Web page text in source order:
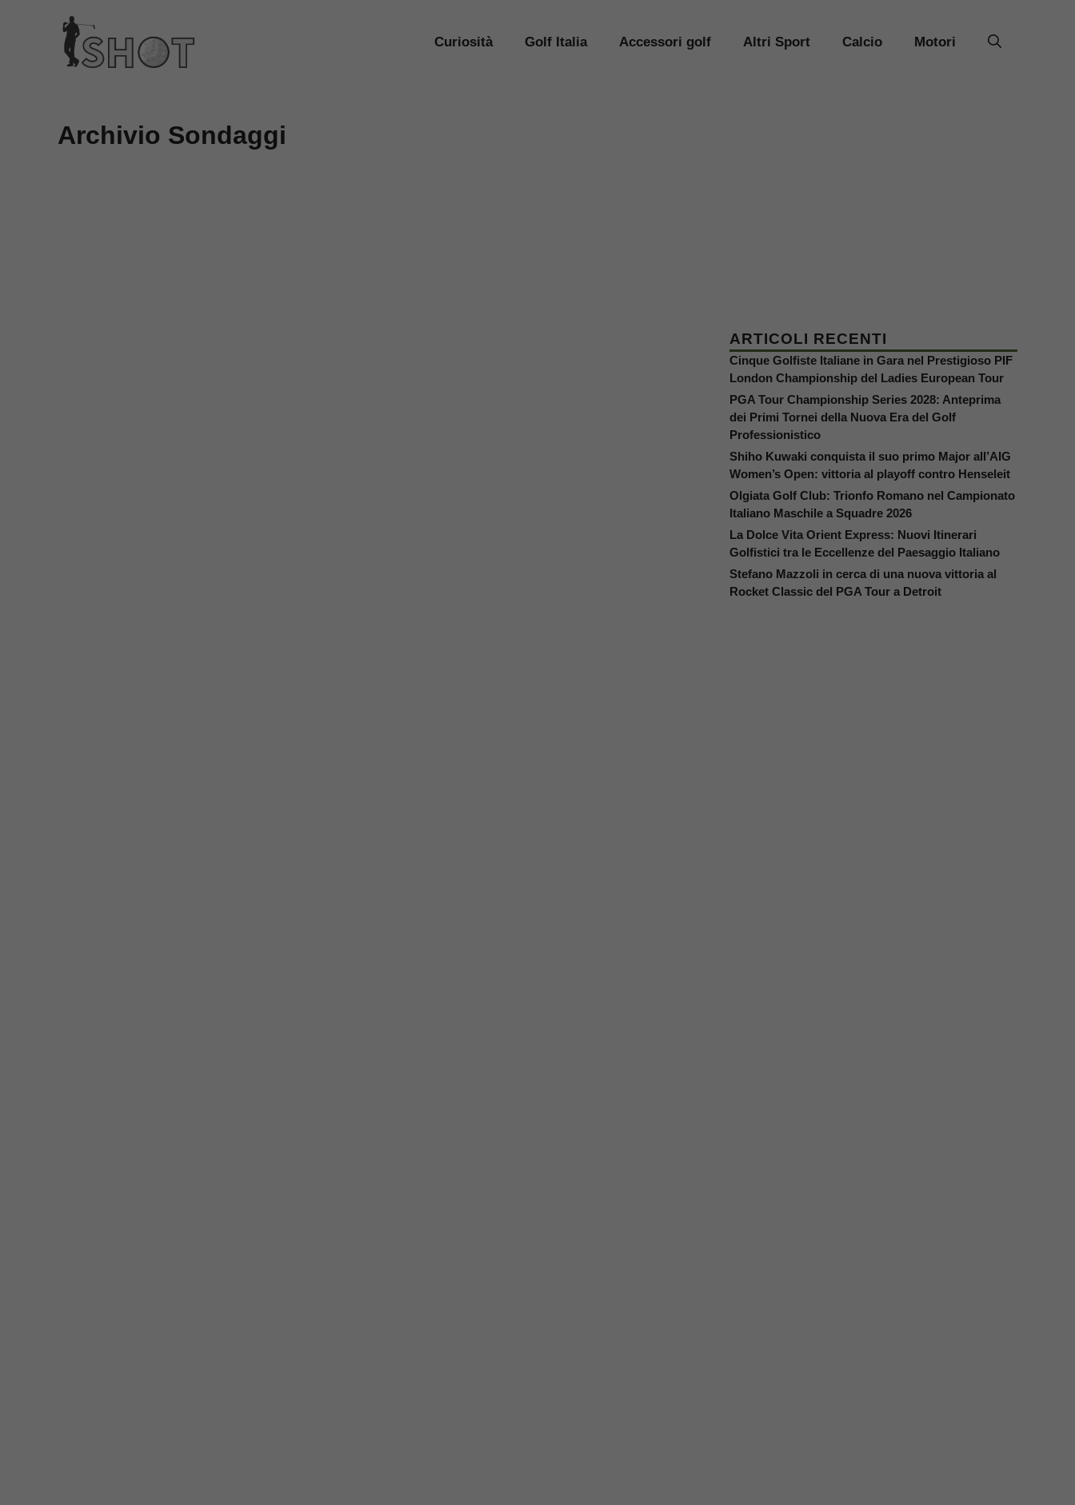
contenuto
Curiosità Golf Italia Accessori golf Altri Sport Calcio Motori
Archivio Sondaggi
ARTICOLI RECENTI
Cinque Golfiste Italiane in Gara nel Prestigioso PIF
London Championship del Ladies European Tour
PGA Tour Championship Series 2028: Anteprima
dei Primi Tornei della Nuova Era del Golf
Professionistico
Shiho Kuwaki conquista il suo primo Major all’AIG
Women’s Open: vittoria al playoff contro Henseleit
Olgiata Golf Club: Trionfo Romano nel Campionato
Italiano Maschile a Squadre 2026
La Dolce Vita Orient Express: Nuovi Itinerari
Golfistici tra le Eccellenze del Paesaggio Italiano
Stefano Mazzoli in cerca di una nuova vittoria al
Rocket Classic del PGA Tour a Detroit